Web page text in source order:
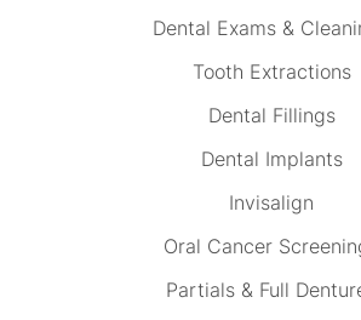
Dental Exams &
Tooth Extractions
Dental Fillings
Dental Implants
Invisalign
Oral Cancer
Partials & Full